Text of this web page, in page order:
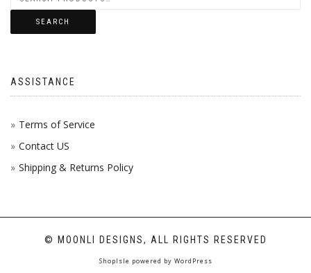
SEARCH
ASSISTANCE
Terms of Service
Contact US
Shipping & Returns Policy
© MOONLI DESIGNS, ALL RIGHTS RESERVED
ShopIsle powered by WordPress